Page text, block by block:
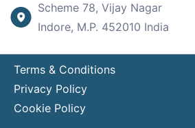
Scheme 78, Vijay Nagar
Indore, M.P. 452010 India
Terms & Conditions
Privacy Policy
Cookie Policy